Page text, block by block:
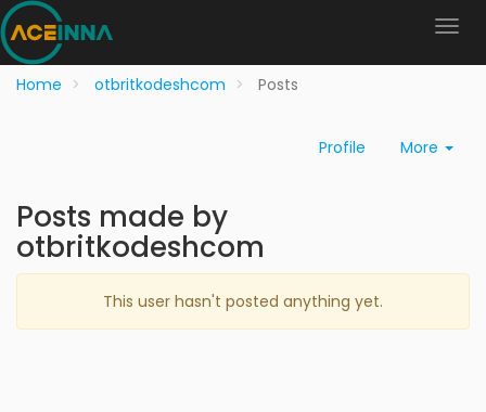
Home otbritkodeshcom Posts
Profile More
Posts made by
otbritkodeshcom
This user hasn't posted anything yet.